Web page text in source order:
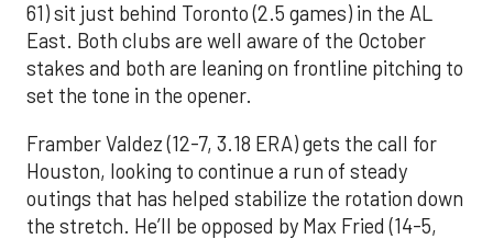
61) sit just behind Toronto (2.5 games) in the AL
East. Both clubs are well aware of the October
stakes and both are leaning on frontline pitching to
set the tone in the opener.
Framber Valdez (12-7, 3.18 ERA) gets the call for
Houston, looking to continue a run of steady
outings that has helped stabilize the rotation down
the stretch. He’ll be opposed by Max Fried (14-5,